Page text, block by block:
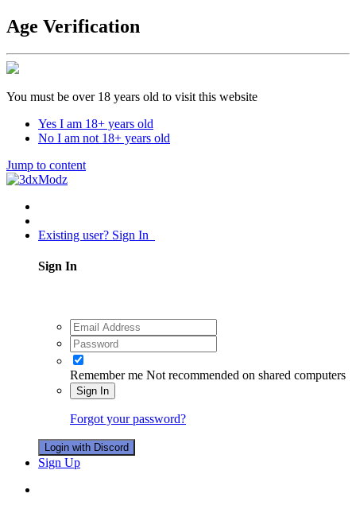
Age Verification
You must be over 18 years old to visit this website
Yes I am 18+ years old
No I am not 18+ years old
Jump to content
Existing user? Sign In
Sign In
Remember me Not recommended on shared computers
Sign In
Forgot your password?
Login with Discord
Sign Up